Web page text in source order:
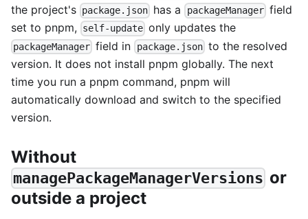
the project's package.json has a packageManager field
set to pnpm,
self-update only updates the
packageManager field in package.jsonto the resolved
version. It does not install pnpm globally. The next
time you run a pnpm command, pnpm will
automatically download and switch to the specified
version.
Without
managePackageManagerVersions or
outside a project